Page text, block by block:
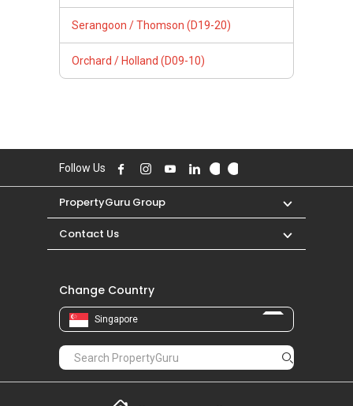
Serangoon / Thomson (D19-20)
Orchard / Holland (D09-10)
Follow Us
PropertyGuru Group
Contact Us
Change Country
Singapore